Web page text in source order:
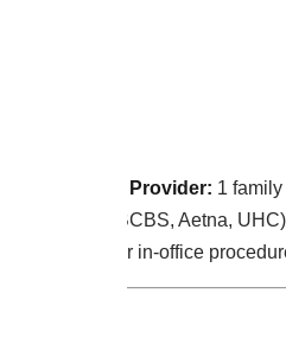
Provider: 1
commercial (BCBS, Aetna,
minor in-office